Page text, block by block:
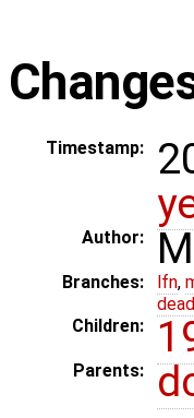
Timestamp:
Author:
Branches: lfn,
Children:
Parents: